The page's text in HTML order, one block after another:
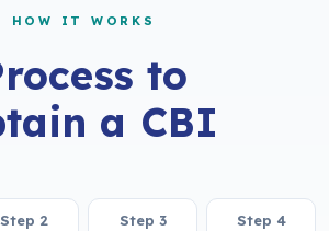
HOW IT WORKS
to
a CBI
Step 2 Step 3 Step 4